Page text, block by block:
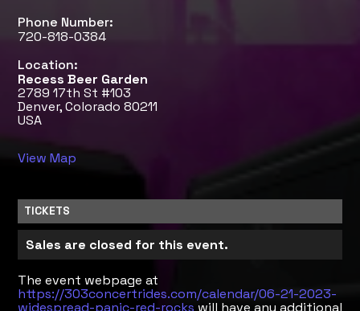
Phone Number:
720-818-0384
Location:
Recess Beer Garden
2789 17th St #103
Denver, Colorado 80211
USA
View Map
TICKETS
Sales are closed for this event.
The event webpage at
https://303concertrides.com/calendar/06-21-2023-